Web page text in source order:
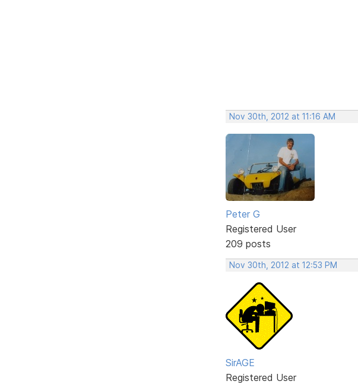
Nov 30th, 2012 at 11:16 AM
Peter G
Registered User
209 posts
Nov 30th, 2012 at 12:53 PM
SirAGE
Registered User